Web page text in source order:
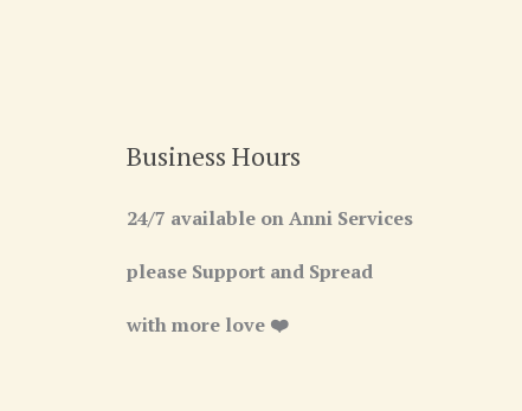
Business Hours
24/7 available on Anni Services
please Support and Spread
with more love ❤️